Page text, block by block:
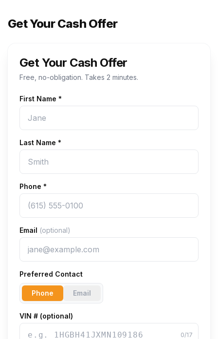
Get Your Cash Offer
Get Your Cash Offer
Free, no-obligation. Takes 2 minutes.
First Name *
Last Name *
Phone *
Email (optional)
Preferred Contact
Phone Email
VIN # (optional)
0/17